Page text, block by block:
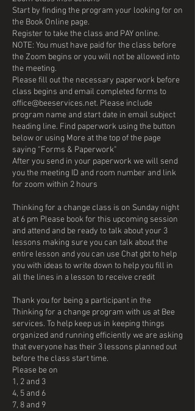
Start by finding the program your looking for on
the Book Online page.
Register to take the class and PAY online.
NOTE: You must have paid for the class before
the Zoom begins or you will not be allowed into
the meeting.
Please fill out the necessary paperwork before
class begins and email completed forms to
office@beeservices.net. Please include
program name and start date in email subject
heading line. Find paperwork using the button
below or using More at the top of the page
saying “Forms & Paperwork"
After you send in your paperwork we will send
you the meeting ID and room number and link
for zoom within 2 hours
Thinking for a change class is on Sunday night
at 6 pm Please book for this upcoming session
and attend and be ready to talk about your 3
lessons making sure you can talk about the
entire lesson and you can use Chat gbt to help
you with ideas to write down to help you fill in
all the lines in a lesson to receive credit
Thank you for being a participant in the
Thinking for a change program with us at Bee
services. To help keep us in keeping things
organized and running efficiently we are asking
that everyone has their 3 lessons planned out
before the class start time.
Please be on
1, 2 and 3
4, 5 and 6
7, 8 and 9